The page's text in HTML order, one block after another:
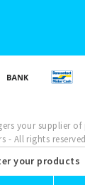
your supplier
- All rights
your products